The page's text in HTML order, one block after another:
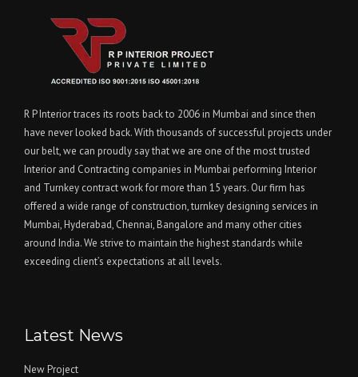
R P Interior traces its roots back to 2006 in Mumbai and since then
have never looked back. With thousands of successful projects under
our belt, we can proudly say that we are one of the most trusted
Interior and Contracting companies in Mumbai performing Interior
and Turnkey contract work for more than 15 years. Our firm has
offered a wide range of construction, turnkey designing services in
Mumbai, Hyderabad, Chennai, Bangalore and many other cities
around India. We strive to maintain the highest standards while
exceeding client’s expectations at all levels.
Latest News
New Project